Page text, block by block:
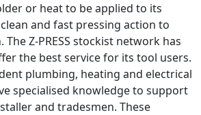
or heat to be applied to its
and fast pressing action to
Z-PRESS stockist network has
the best service for its tool users.
plumbing, heating and electrical
specialised knowledge to support
and tradesmen. These